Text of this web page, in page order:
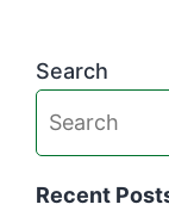
Search
Recent